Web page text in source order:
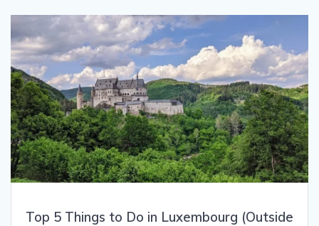
Top 5 Things to Do in Luxembourg (Outside